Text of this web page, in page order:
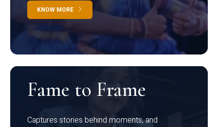
KNOW MORE
Fame to Frame
Captures stories behind moments, and